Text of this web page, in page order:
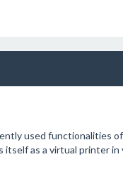
used functionalities
itself as a virtual printer